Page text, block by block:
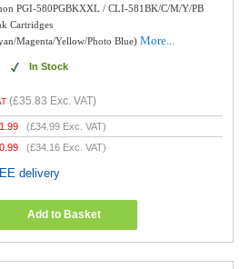
PGI-580PGBKXXL / CLI-581BK/C/M/Y/PB
Cartridges
Magenta/Yellow/Photo Blue)More...
In Stock
(£35.83 Exc. VAT)
(£34.99 Exc. VAT)
(£34.16 Exc. VAT)
delivery
Add to Basket